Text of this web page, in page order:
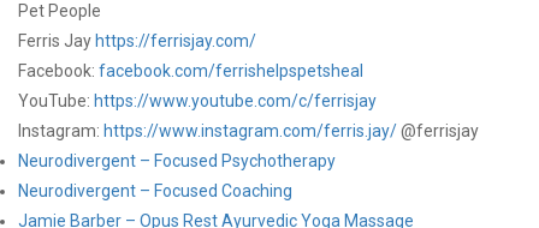
Pet People
Ferris Jay https://ferrisjay.com/
Facebook: facebook.com/ferrishelpspetsheal
YouTube: https://www.youtube.com/c/ferrisjay
Instagram: https://www.instagram.com/ferris.jay/@ferrisjay
Neurodivergent – Focused Psychotherapy
Neurodivergent – Focused Coaching
Jamie Barber – Opus Rest Ayurvedic Yoga Massage